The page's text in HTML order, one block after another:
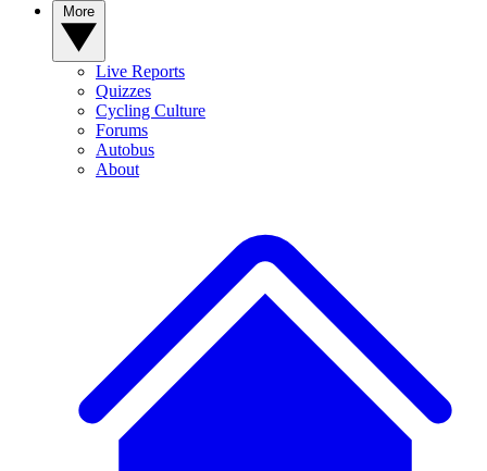
Live Reports
Quizzes
Cycling Culture
Forums
Autobus
About